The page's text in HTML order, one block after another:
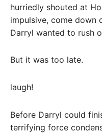
hurriedly shouted at
impulsive, come down
Darryl wanted to rush
But it was too late.
laugh!
Before Darryl could
terrifying force